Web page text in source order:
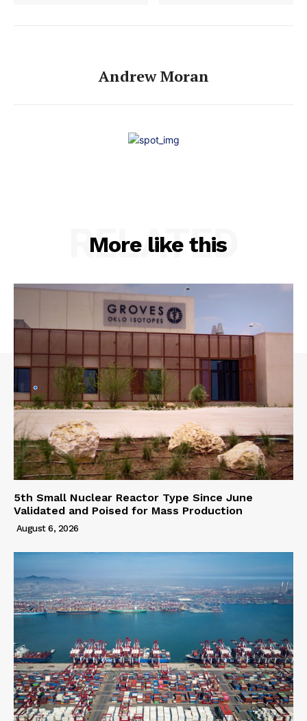
Andrew Moran
More like this
RELATED
5th Small Nuclear Reactor Type Since June
Validated and Poised for Mass Production
August 6, 2026